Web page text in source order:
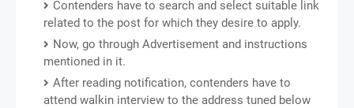
Contenders have to search and select suitable link
related to the post for which they desire to apply.
Now, go through Advertisement and instructions
mentioned in it.
After reading notification, contenders have to
attend walkin interview to the address tuned below